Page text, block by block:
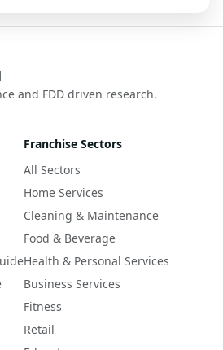
and FDD driven research.
Franchise Sectors
All Sectors
Home Services
Cleaning & Maintenance
Food & Beverage
Health & Personal Services
Business Services
Fitness
Retail